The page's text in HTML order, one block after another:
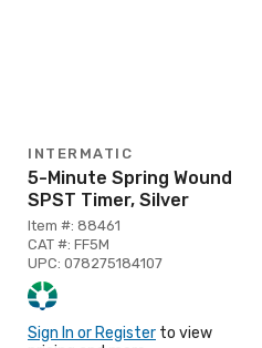
INTERMATIC
5-Minute Spring Wound
SPST Timer, Silver
Item #: 88461
CAT #: FF5M
UPC: 078275184107
Sign In or Register to view